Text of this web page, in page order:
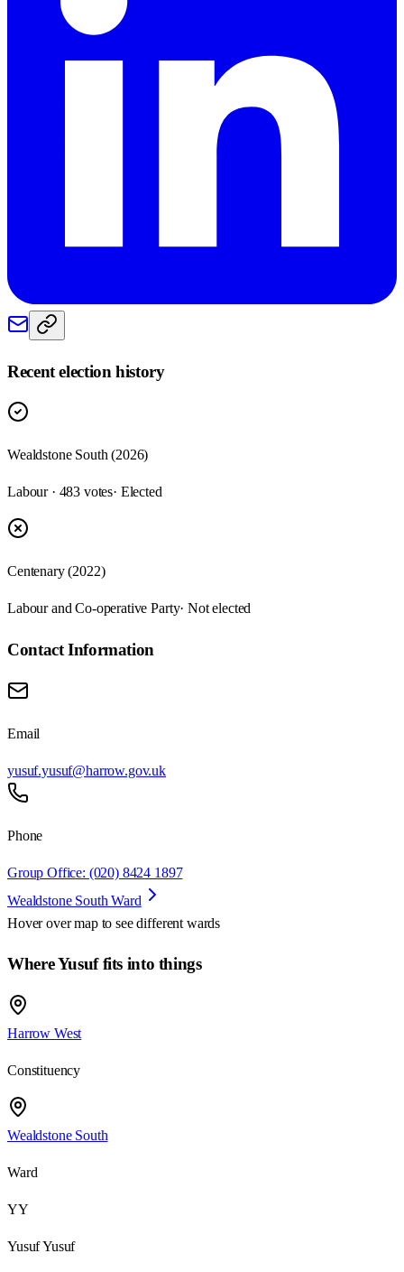
Recent election history
Wealdstone South (2026)
Labour · 483 votes· Elected
Centenary (2022)
Labour and Co-operative Party· Not elected
Contact Information
Email
yusuf.yusuf@harrow.gov.uk
Phone
Group Office: (020) 8424 1897
Wealdstone South Ward
Hover over map to see different wards
Where Yusuf fits into things
Harrow West
Constituency
Wealdstone South
Ward
YY
Yusuf Yusuf